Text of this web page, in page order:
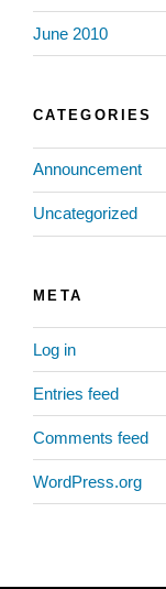
June 2010
CATEGORIES
Announcement
Uncategorized
META
Log in
Entries feed
Comments feed
WordPress.org